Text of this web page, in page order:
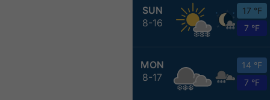
SUN
8-16
17 °F
7 °F
MON
8-17
14 °F
7 °F